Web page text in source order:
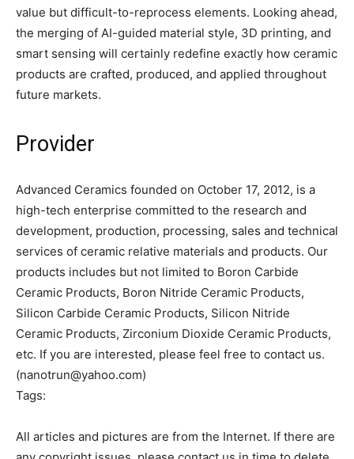
value but difficult-to-reprocess elements. Looking ahead,
the merging of AI-guided material style, 3D printing, and
smart sensing will certainly redefine exactly how ceramic
products are crafted, produced, and applied throughout
future markets.
Provider
Advanced Ceramics founded on October 17, 2012, is a
high-tech enterprise committed to the research and
development, production, processing, sales and technical
services of ceramic relative materials and products. Our
products includes but not limited to Boron Carbide
Ceramic Products, Boron Nitride Ceramic Products,
Silicon Carbide Ceramic Products, Silicon Nitride
Ceramic Products, Zirconium Dioxide Ceramic Products,
etc. If you are interested, please feel free to contact us.
(nanotrun@yahoo.com)
Tags:
All articles and pictures are from the Internet. If there are